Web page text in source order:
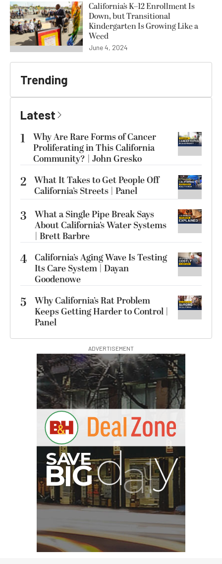
California’s K–12 Enrollment Is
Down, but Transitional
Kindergarten Is Growing Like a
Weed
June 4, 2024
Trending
Latest
1
Why Are Rare Forms of Cancer
Proliferating in This California
Community? | John Gresko
2 What It Takes to Get People Off
California’s Streets | Panel
3
What a Single Pipe Break Says
About California’s Water Systems
| Brett Barbre
4 California’s Aging Wave Is Testing
Its Care System | Dayan
Goodenowe
5
Why California’s Rat Problem
Keeps Getting Harder to Control |
Panel
ADVERTISEMENT